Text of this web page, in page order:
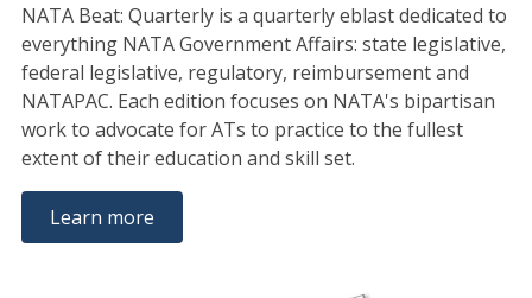
NATA Beat: Quarterly is a quarterly eblast dedicated to
everything NATA Government Affairs: state legislative,
federal legislative, regulatory, reimbursement and
NATAPAC. Each edition focuses on NATA's bipartisan
work to advocate for ATs to practice to the fullest
extent of their education and skill set.
Learn more